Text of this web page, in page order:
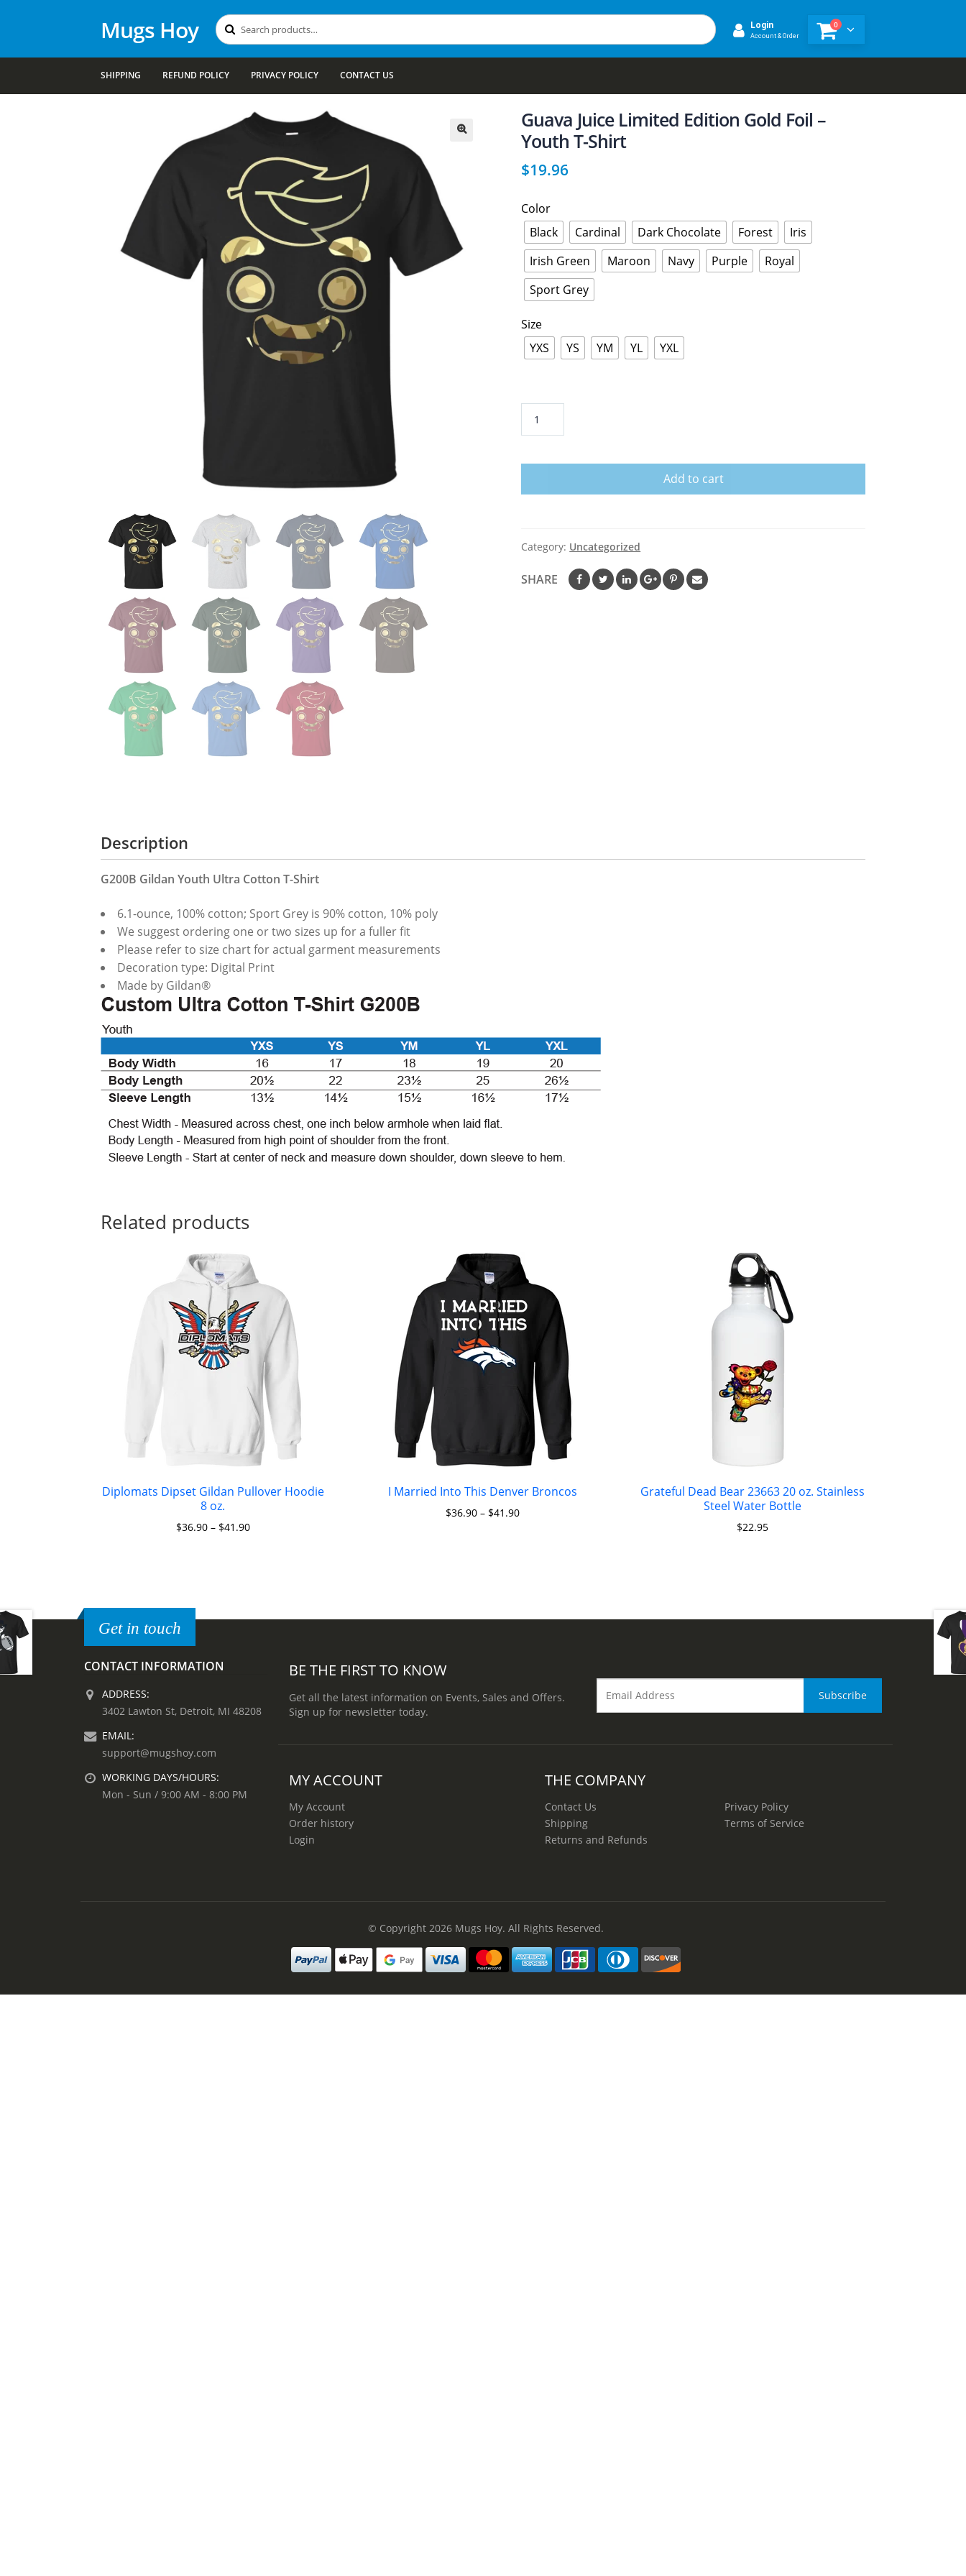
Mugs Hoy Search
for:
Search Login
Account & Order
0
SHIPPING REFUND POLICY PRIVACY POLICY CONTACT US
Guava Juice Limited Edition Gold Foil –
Youth T-Shirt
$19.96
Color
Black
Cardinal Dark Chocolate Forest
Iris
Irish Green
Maroon Navy Purple
Royal
Sport Grey
Size
YXS
YS YM YL YXL
Edition
T-
Shirt
Add to cart
Category: Uncategorized
SHARE
Description
G200B Gildan Youth Ultra Cotton T-Shirt
6.1-ounce, 100% cotton; Sport Grey is 90% cotton, 10% poly
We suggest ordering one or two sizes up for a fuller fit
Please refer to size chart for actual garment measurements
Decoration type: Digital Print
Made by Gildan®
Related products
Diplomats Dipset Gildan Pullover Hoodie
8 oz.
$36.90– $41.90
I Married Into This Denver Broncos
$36.90 – $41.90
Grateful Dead Bear 23663 20 oz. Stainless
Steel Water Bottle
$22.95
Get in touch
CONTACT INFORMATION
ADDRESS:
3402 Lawton St, Detroit, MI 48208
EMAIL:
support@mugshoy.com
WORKING DAYS/HOURS:
Mon - Sun / 9:00 AM - 8:00 PM
BE THE FIRST TO KNOW
Get all the latest information on Events, Sales and Offers.
Sign up for newsletter today.
MY ACCOUNT
My Account
Order history
Login
THE COMPANY
Contact Us
Shipping
Returns and Refunds
Privacy Policy
Terms of Service
© Copyright 2026 Mugs Hoy. All Rights Reserved.